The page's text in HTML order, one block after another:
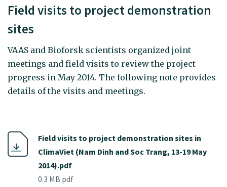
Field visits to project demonstration
sites
VAAS and Bioforsk scientists organized joint
meetings and field visits to review the project
progress in May 2014. The following note provides
details of the visits and meetings.
Field visits to project demonstration sites in
ClimaViet (Nam Dinh and Soc Trang, 13-19 May
2014).pdf
0.3 MB pdf